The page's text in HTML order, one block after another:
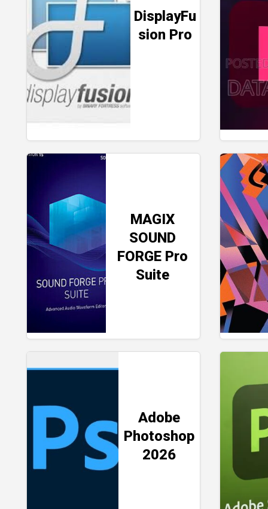
DisplayFu
sion Pro
MAGIX
SOUND
FORGE Pro
Suite
Adobe
Photoshop
2026